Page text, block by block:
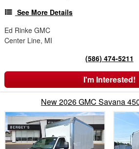
See More Details
Ed Rinke GMC
Center Line, MI
(586) 474-5211
I'm Interested!
New 2026 GMC Savana